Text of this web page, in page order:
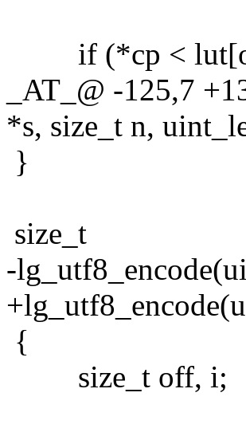
if (*cp <
_AT_@ -125,7
*s, size_t n,
}
size_t
-
{
size_t off, i;